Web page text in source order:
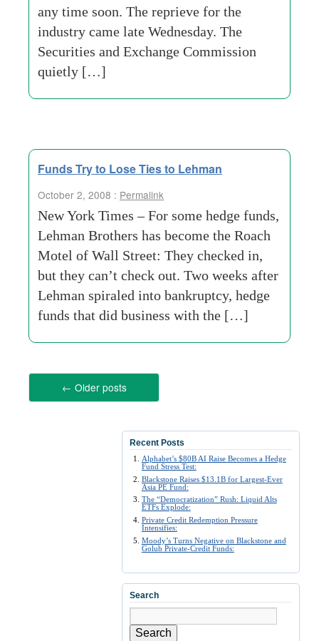
any time soon. The reprieve for the
industry came late Wednesday. The
Securities and Exchange Commission
quietly […]
Funds Try to Lose Ties to Lehman
October 2, 2008 : Permalink
New York Times – For some hedge funds,
Lehman Brothers has become the Roach
Motel of Wall Street: They checked in,
but they can’t check out. Two weeks after
Lehman spiraled into bankruptcy, hedge
funds that did business with the […]
← Older posts
Recent Posts
Alphabet’s $80B AI Raise Becomes a Hedge
Fund Stress Test:
Blackstone Raises $13.1B for Largest-Ever
Asia PE Fund:
The “Democratization” Rush: Liquid Alts
ETFs Explode:
Private Credit Redemption Pressure
Intensifies:
Moody’s Turns Negative on Blackstone and
Golub Private-Credit Funds:
Search
Search